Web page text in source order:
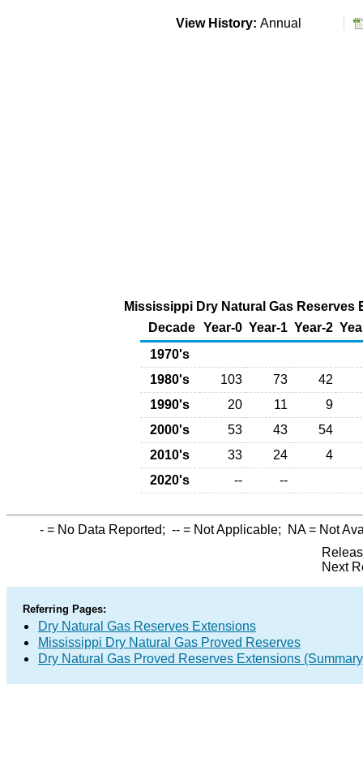
View History: Annual
Mississippi Dry Natural Gas
Decade Year-0 Year-1 Year-2
1970's
1980's
103 73
42
1990's
20 11
9
2000's
53 43
54
2010's
33 24
4
2020's
-- --
- = No Data Reported; -- = Not Applicable; NA= Not
Next
Referring Pages:
Dry Natural Gas Reserves Extensions
Mississippi Dry Natural Gas Proved Reserves
Dry Natural Gas Proved Reserves Extensions